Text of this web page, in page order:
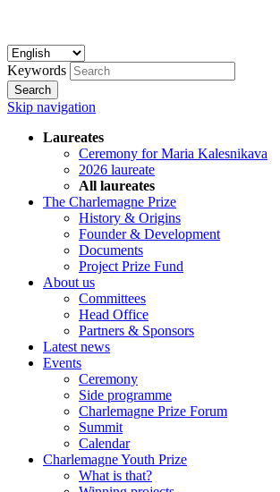
Keywords
Search
Skip navigation
Laureates
Ceremony for Maria Kalesnikava
2026 laureate
All laureates
The Charlemagne Prize
History & Origins
Founder & Development
Documents
Project Prize Fund
About us
Committees
Head Office
Partners & Sponsors
Latest news
Events
Ceremony
Side programme
Charlemagne Prize Forum
Summit
Calendar
Charlemagne Youth Prize
What is that?